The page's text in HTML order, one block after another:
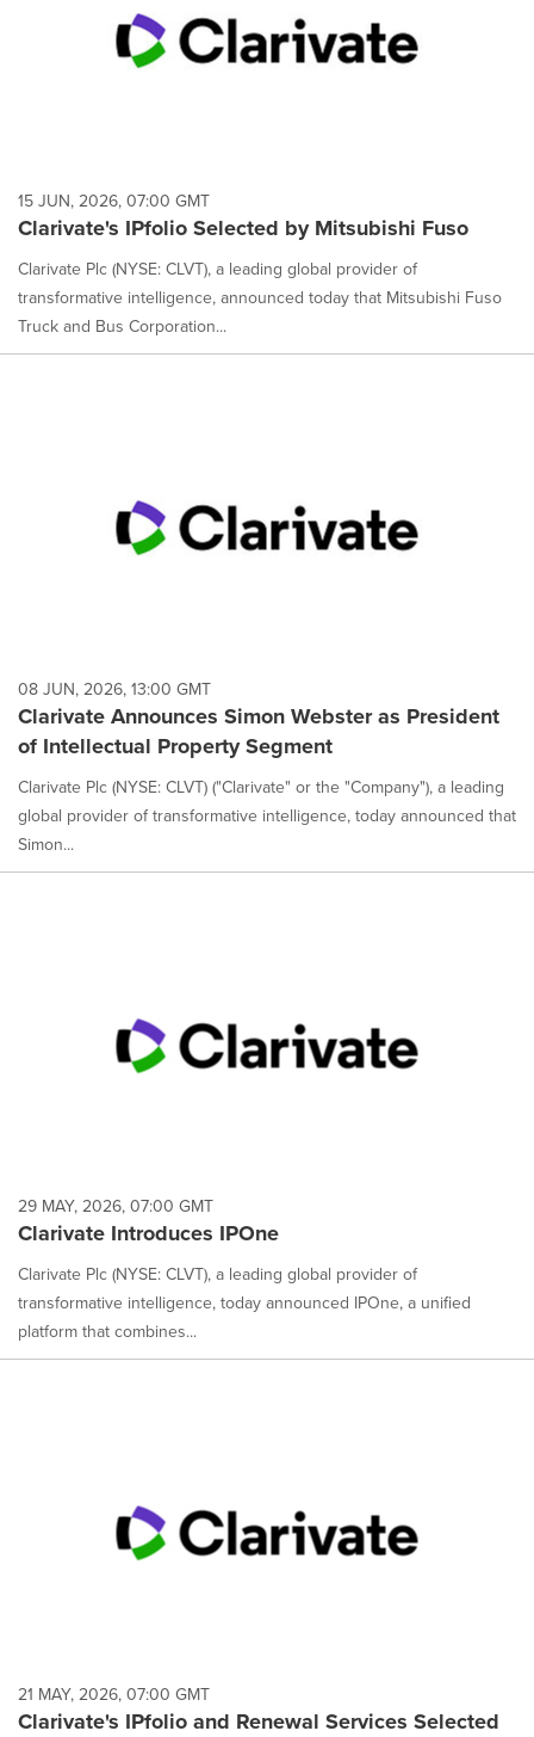
15 JUN, 2026, 07:00 GMT
Clarivate's IPfolio Selected by Mitsubishi Fuso
Clarivate Plc (NYSE: CLVT), a leading global provider of
transformative intelligence, announced today that Mitsubishi Fuso
Truck and Bus Corporation...
08 JUN, 2026, 13:00 GMT
Clarivate Announces Simon Webster as President
of Intellectual Property Segment
Clarivate Plc (NYSE: CLVT) ("Clarivate" or the "Company"), a leading
global provider of transformative intelligence, today announced that
Simon...
29 MAY, 2026, 07:00 GMT
Clarivate Introduces IPOne
Clarivate Plc (NYSE: CLVT), a leading global provider of
transformative intelligence, today announced IPOne, a unified
platform that combines...
21 MAY, 2026, 07:00 GMT
Clarivate's IPfolio and Renewal Services Selected